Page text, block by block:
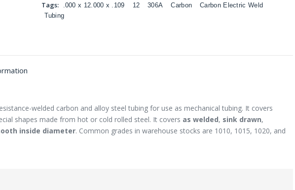
Tags:
.000 x 12.000 x .109 12 306A Carbon
Carbon Electric Weld
Tubing
welded carbon and alloy steel tubing for use as mechanical tubing. It covers
shapes made from hot or cold rolled steel. It covers as welded, sink drawn,
inside diameter. Common grades in warehouse stocks are 1010, 1015, 1020, and